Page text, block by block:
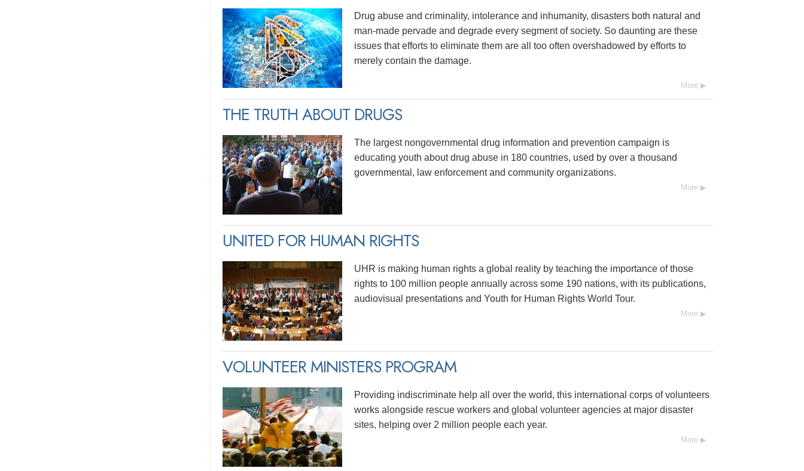
Drug abuse and criminality, intolerance and inhumanity, disasters both natural and
man-made pervade and degrade every segment of society. So daunting are these
issues that efforts to eliminate them are all too often overshadowed by efforts to
merely contain the damage.
More
THE TRUTH ABOUT DRUGS
The largest nongovernmental drug information and prevention campaign is
educating youth about drug abuse in 180 countries, used by over a thousand
governmental, law enforcement and community organizations.
More
UNITED FOR HUMAN RIGHTS
UHR is making human rights a global reality by teaching the importance of those
rights to 100 million people annually across some 190 nations, with its publications,
audiovisual presentations and Youth for Human Rights World Tour.
More
VOLUNTEER MINISTERS PROGRAM
Providing indiscriminate help all over the world, this international corps of volunteers
works alongside rescue workers and global volunteer agencies at major disaster
sites, helping over 2 million people each year.
More